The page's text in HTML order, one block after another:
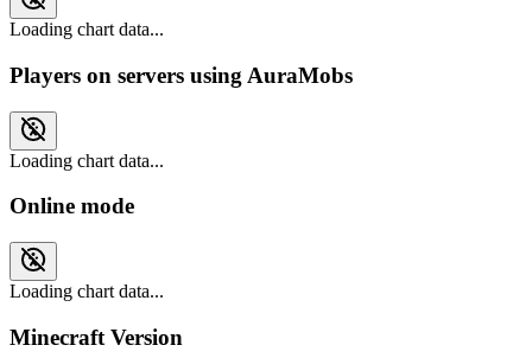
Loading chart data...
Players on servers using AuraMobs
Loading chart data...
Online mode
Loading chart data...
Minecraft Version